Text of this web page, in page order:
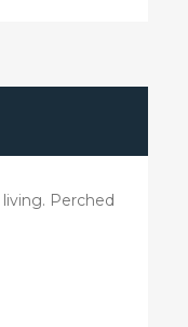
Perched